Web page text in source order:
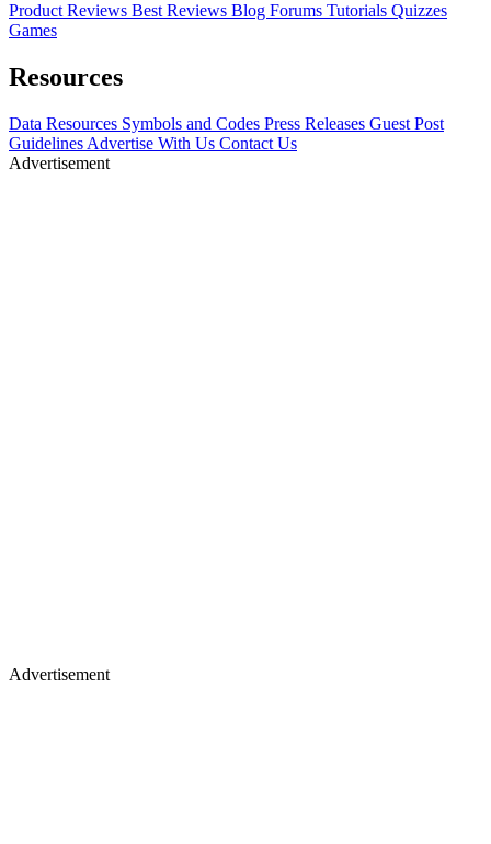
Product Reviews Best Reviews Blog Forums Tutorials Quizzes
Games
Resources
Data Resources Symbols and Codes Press Releases Guest Post
Guidelines Advertise With Us Contact Us
Advertisement
Advertisement